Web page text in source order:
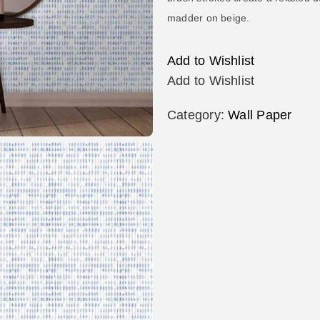
madder on beige.
Add to Wishlist
Add to Wishlist
Category:Wall Paper